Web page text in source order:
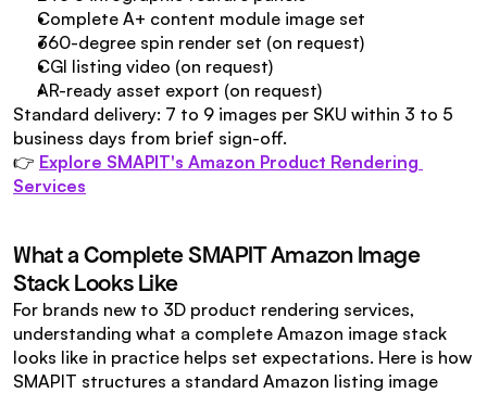
Complete A+ content module image set
360-degree spin render set (on request)
CGI listing video (on request)
AR-ready asset export (on request)
Standard delivery: 7 to 9 images per SKU within 3 to 5
business days from brief sign-off.
👉 Explore SMAPIT's Amazon Product Rendering
Services
What a Complete SMAPIT Amazon Image
Stack Looks Like
For brands new to 3D product rendering services,
understanding what a complete Amazon image stack
looks like in practice helps set expectations. Here is how
SMAPIT structures a standard Amazon listing image